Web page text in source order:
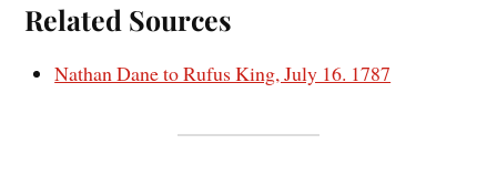
Related Sources
Nathan Dane to Rufus King, July 16. 1787